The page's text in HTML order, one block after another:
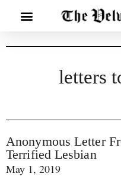
letters
Anonymous Letter
Terrified Lesbian
May 1, 2019